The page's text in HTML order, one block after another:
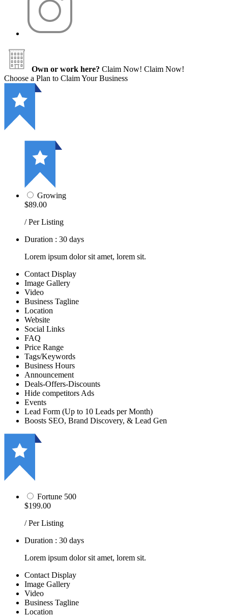
Own or work here? Claim Now! Claim Now!
Choose a Plan to Claim Your Business
Growing
$89.00
/ Per Listing
Duration : 30 days
Lorem ipsum dolor sit amet, lorem sit.
Contact Display
Image Gallery
Video
Business Tagline
Location
Website
Social Links
FAQ
Price Range
Tags/Keywords
Business Hours
Announcement
Deals-Offers-Discounts
Hide competitors Ads
Events
Lead Form (Up to 10 Leads per Month)
Boosts SEO, Brand Discovery, & Lead Gen
Fortune 500
$199.00
/ Per Listing
Duration : 30 days
Lorem ipsum dolor sit amet, lorem sit.
Contact Display
Image Gallery
Video
Business Tagline
Location